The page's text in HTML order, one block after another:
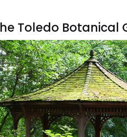
Toledo Botanical